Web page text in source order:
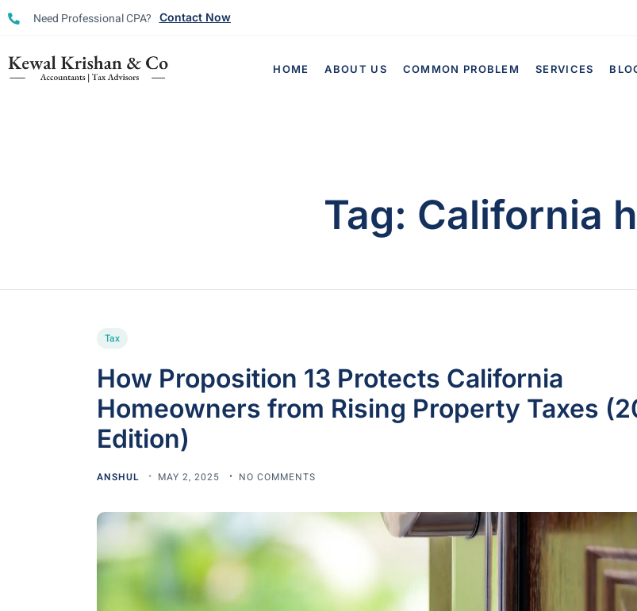
Need Professional CPA? Contact Now
HOME ABOUT US COMMON PROBLEM SERVICES
Tag: California
Tax
How Proposition 13 Protects California
Homeowners from Rising Property Taxes
Edition)
ANSHUL MAY 2, 2025 NO COMMENTS